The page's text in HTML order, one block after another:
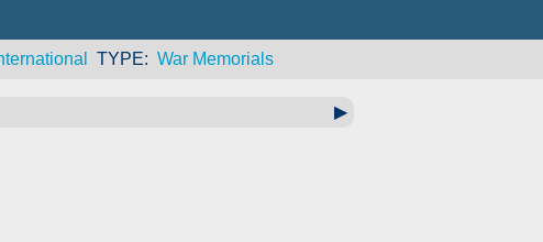
TYPE War Memorials
▶